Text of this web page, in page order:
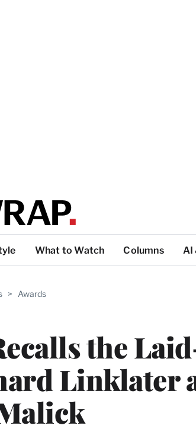
What to Watch Columns AI
> Awards
the
Linklater